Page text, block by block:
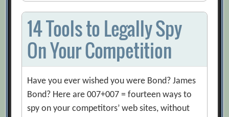
14 Tools to Legally Spy
On Your Competition
Have you ever wished you were Bond? James
Bond? Here are 007+007 = fourteen ways to
spy on your competitors’ web sites, without